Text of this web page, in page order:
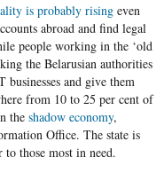
is probably risingeven
abroad and find legal
people working in the ‘old
the Belarusian authorities
and give them
from 10 to 25 per cent of
the shadow economy,
Office. The state is
those most in need.